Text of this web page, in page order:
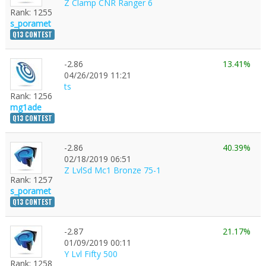
Rank: 1255
s_poramet
Q13 CONTEST
Z Clamp CNR Ranger 6
Rank: 1256
mg1ade
Q13 CONTEST
-2.86
04/26/2019 11:21
ts
13.41%
Rank: 1257
s_poramet
Q13 CONTEST
-2.86
02/18/2019 06:51
Z LvlSd Mc1 Bronze 75-1
40.39%
Rank: 1258
-2.87
01/09/2019 00:11
Y Lvl Fifty 500
21.17%